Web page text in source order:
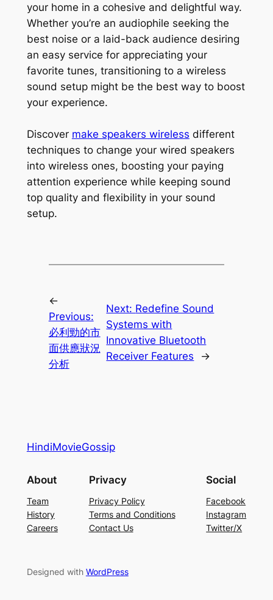
your home in a cohesive and delightful way.
Whether you’re an audiophile seeking the
best noise or a laid-back audience desiring
an easy service for appreciating your
favorite tunes, transitioning to a wireless
sound setup might be the best way to boost
your experience.
Discover make speakers wireless different
techniques to change your wired speakers
into wireless ones, boosting your paying
attention experience while keeping sound
top quality and flexibility in your sound
setup.
←
Previous:
必利勁的市
面供應狀況
分析
Next: Redefine Sound
Systems with
Innovative Bluetooth
Receiver Features
→
HindiMovieGossip
About
Team
History
Careers
Privacy
Privacy Policy
Terms and Conditions
Contact Us
Social
Facebook
Instagram
Twitter/X
Designed with WordPress